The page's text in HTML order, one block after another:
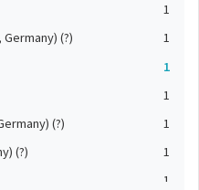
1
(?)
1
1
1
(?)
1
(?)
1
1